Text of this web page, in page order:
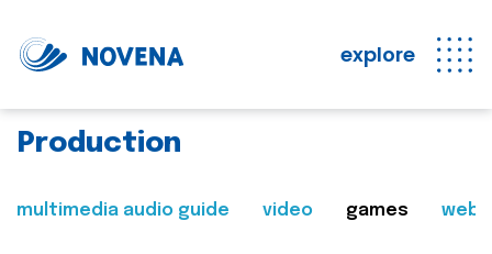
explore
Production
multimedia audio guide video games web